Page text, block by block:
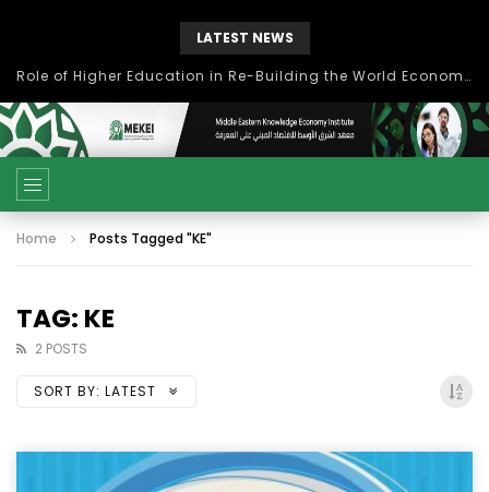
LATEST NEWS
Role of Higher Education in Re-Building the World Economy Post Covid-19
Home Posts Tagged "KE"
TAG: KE
2 POSTS
SORT BY: LATEST